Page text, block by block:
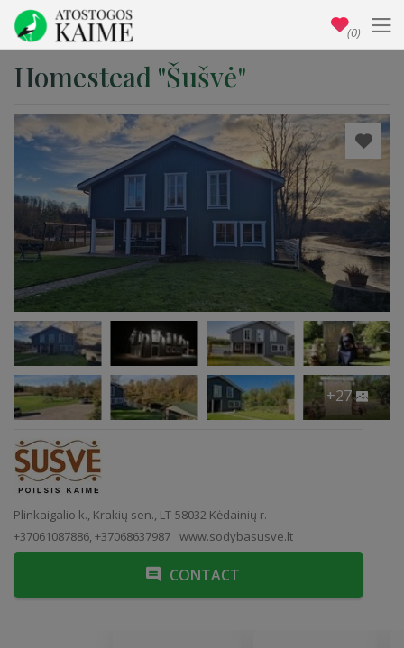
Homestead "Šušvė"
+27
Plinkaigalio k., Krakių sen., LT-58032 Kėdainių r.
+37061087886, +37068637987 www.sodybasusve.lt
CONTACT
(0)